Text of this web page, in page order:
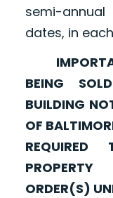
semi-
dates, in
BEING
BUILDING
OF
REQUIRED
ORDER(S)